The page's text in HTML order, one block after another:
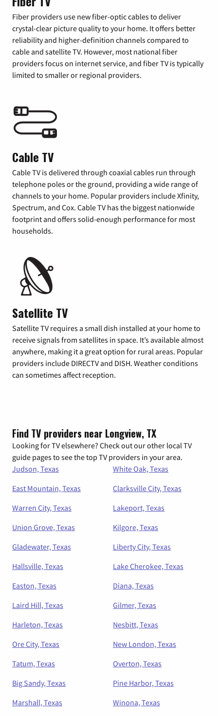
Fiber providers use new fiber-optic cables to deliver
crystal-clear picture quality to your home. It offers better
reliability and higher-definition channels compared to
cable and satellite TV. However, most national fiber
providers focus on internet service, and fiber TV is typically
limited to smaller or regional providers.
Cable TV
Cable TV is delivered through coaxial cables run through
telephone poles or the ground, providing a wide range of
channels to your home. Popular providers include Xfinity,
Spectrum, and Cox. Cable TV has the biggest nationwide
footprint and offers solid-enough performance for most
households.
Satellite TV
Satellite TV requires a small dish installed at your home to
receive signals from satellites in space. It’s available almost
anywhere, making it a great option for rural areas. Popular
providers include DIRECTV and DISH. Weather conditions
can sometimes affect reception.
Find TV providers near Longview, TX
Looking for TV elsewhere? Check out our other local TV
guide pages to see the top TV providers in your area.
Judson, Texas
White Oak, Texas
East Mountain, Texas
Clarksville City, Texas
Warren City, Texas
Lakeport, Texas
Union Grove, Texas
Kilgore, Texas
Gladewater, Texas
Liberty City, Texas
Hallsville, Texas
Lake Cherokee, Texas
Easton, Texas
Diana, Texas
Laird Hill, Texas
Gilmer, Texas
Harleton, Texas
Nesbitt, Texas
Ore City, Texas
New London, Texas
Tatum, Texas
Overton, Texas
Big Sandy, Texas
Pine Harbor, Texas
Marshall, Texas
Winona, Texas